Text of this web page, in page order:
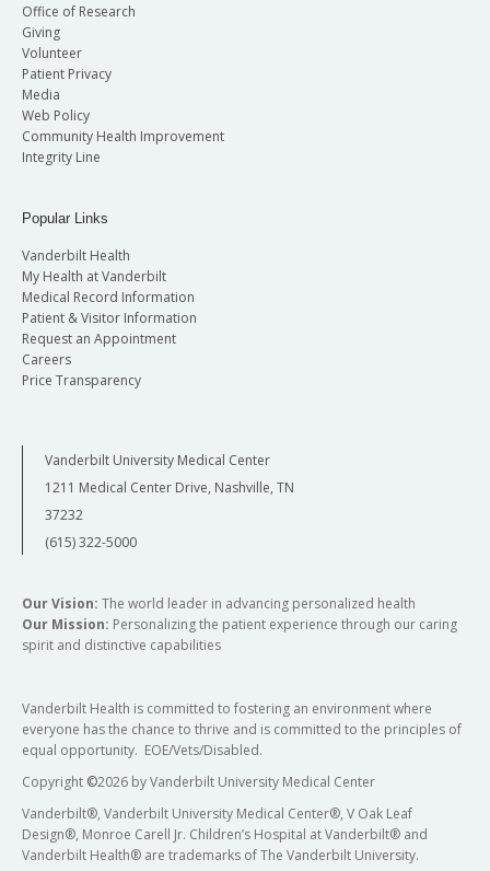
Office of Research
Giving
Volunteer
Patient Privacy
Media
Web Policy
Community Health Improvement
Integrity Line
Popular Links
Vanderbilt Health
My Health at Vanderbilt
Medical Record Information
Patient & Visitor Information
Request an Appointment
Careers
Price Transparency
Vanderbilt University Medical Center
1211 Medical Center Drive, Nashville, TN
37232
(615) 322-5000
Our Vision: The world leader in advancing personalized health
Our Mission: Personalizing the patient experience through our caring
spirit and distinctive capabilities
Vanderbilt Health is committed to fostering an environment where
everyone has the chance to thrive and is committed to the principles of
equal opportunity. EOE/Vets/Disabled.
Copyright ©2026 by Vanderbilt University Medical Center
Vanderbilt®, Vanderbilt University Medical Center®, V Oak Leaf
Design®, Monroe Carell Jr. Children’s Hospital at Vanderbilt® and
Vanderbilt Health® are trademarks of The Vanderbilt University.